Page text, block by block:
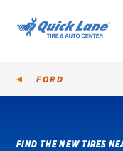
FORD
FIND THE NEW TIRES